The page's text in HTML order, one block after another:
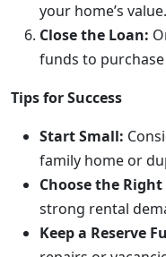
your home’s value.
Close the Loan:
funds to
Tips for Success
Start Small:
family home or
Choose the
strong rental
Keep a Reserve